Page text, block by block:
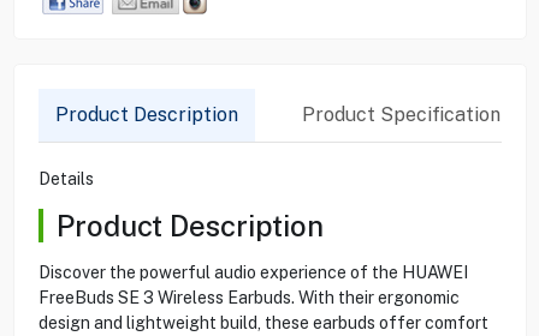
Product Description Product Specification
Details
Product Description
Discover the powerful audio experience of the HUAWEI
FreeBuds SE 3 Wireless Earbuds. With their ergonomic
design and lightweight build, these earbuds offer comfort